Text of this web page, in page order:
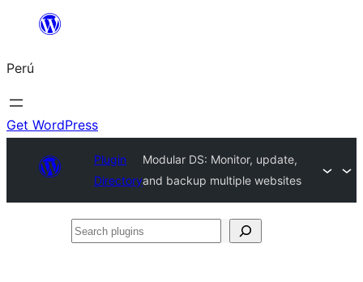
Saltar
contenido
Perú
Get WordPress
Plugin
Directory
Modular DS: Monitor, update,
and backup multiple websites
Search